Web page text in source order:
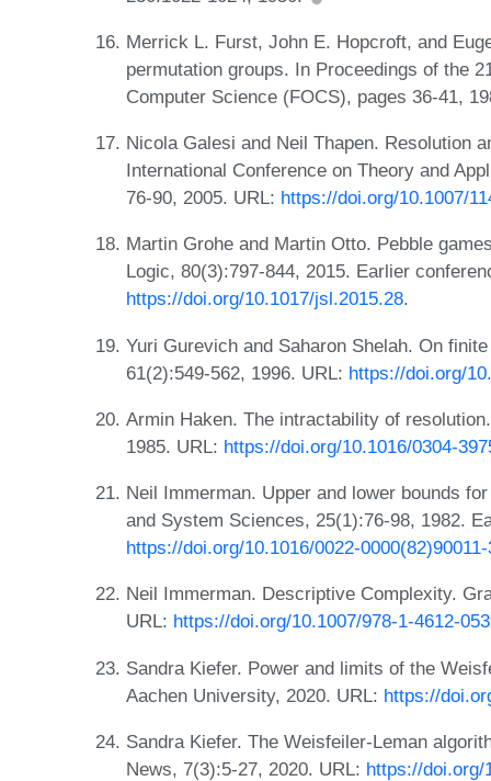
Merrick L. Furst, John E. Hopcroft, and
permutation groups. In Proceedings of the
Computer Science (FOCS), pages 36-41,
Nicola Galesi and Neil Thapen. Resolution
International Conference on Theory and
76-90, 2005. URL: https://doi.org/10.1007/
Martin Grohe and Martin Otto. Pebble
Logic, 80(3):797-844, 2015. Earlier
https://doi.org/10.1017/jsl.2015.28.
Yuri Gurevich and Saharon Shelah. On
61(2):549-562, 1996. URL: https://doi.org/
Armin Haken. The intractability of
1985. URL: https://doi.org/10.1016/0304-
Neil Immerman. Upper and lower bounds
and System Sciences, 25(1):76-98, 1982.
https://doi.org/10.1016/0022-
Neil Immerman. Descriptive Complexity.
URL: https://doi.org/10.1007/978-1-4612-
Sandra Kiefer. Power and limits of the
Aachen University, 2020. URL: https://
Sandra Kiefer. The Weisfeiler-Leman
News, 7(3):5-27, 2020. URL: https://doi.org/